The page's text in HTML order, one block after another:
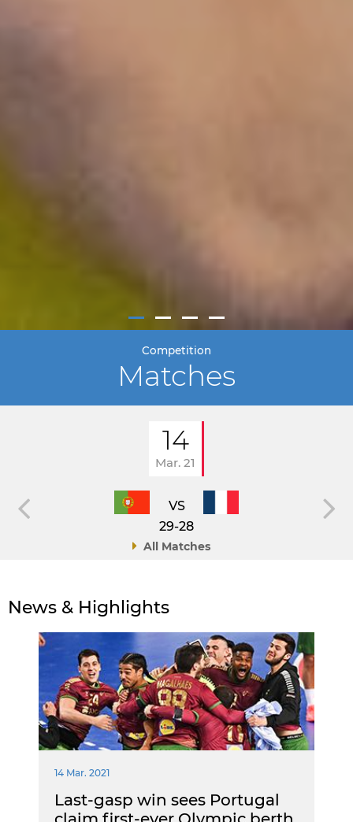
Competition
Matches
14
Mar. 21
VS
29-28
All Matches
News & Highlights
14 Mar. 2021
Last-gasp win sees Portugal